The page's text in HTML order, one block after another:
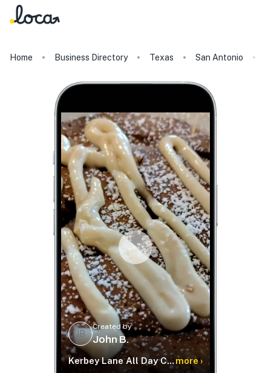
Home Business Directory Texas San Antonio
JB
Created by
John B.
Kerbey Lane All Day Cafemore ›